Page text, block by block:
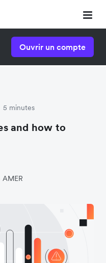
Ouvrir un compte
5 minutes
and how to
AMER